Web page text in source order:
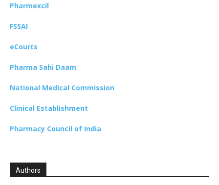
Pharmexcil
FSSAI
eCourts
Pharma Sahi Daam
National Medical Commission
Clinical Establishment
Pharmacy Council of India
Authors